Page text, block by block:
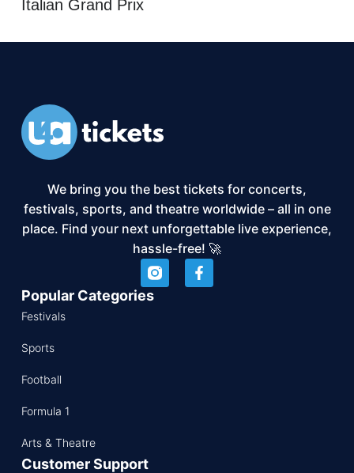
Italian Grand Prix
We bring you the best tickets for concerts,
festivals, sports, and theatre worldwide – all in one
place. Find your next unforgettable live experience,
hassle-free! 🚀
Popular Categories
Festivals
Sports
Football
Formula 1
Arts & Theatre
Customer Support